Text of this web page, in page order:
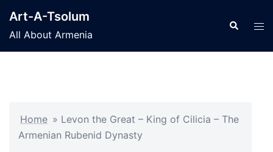
content
Art-A-Tsolum
All About Armenia
Search
Home » Levon the Great – King of Cilicia – The
Armenian Rubenid Dynasty